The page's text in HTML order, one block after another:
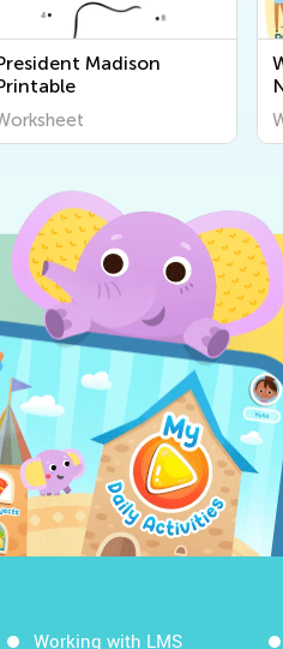
What's in a
Neighborhood?
Worksheet
Worksheet
Working with LMS